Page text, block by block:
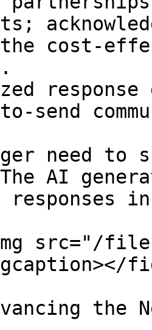
cost-
send
need to
The AI
responses
src="/files/
the